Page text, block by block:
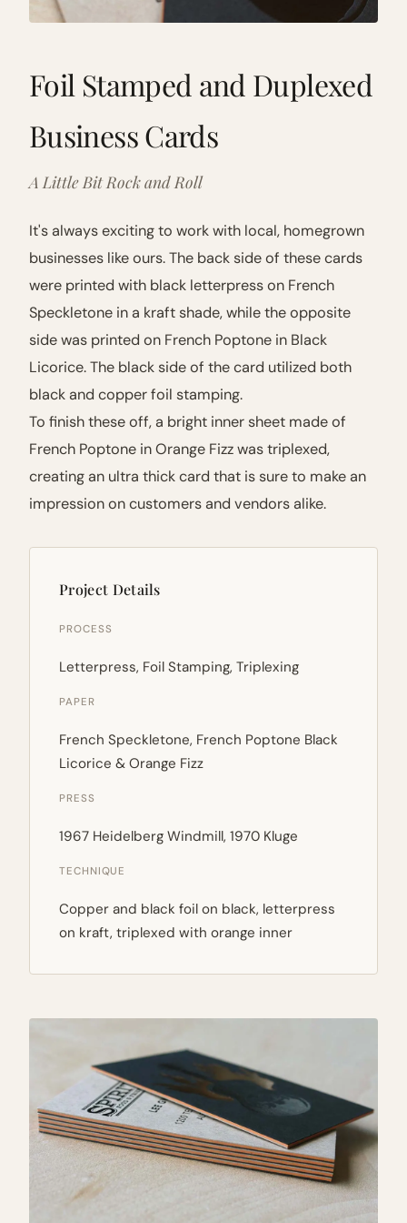
Foil Stamped and Duplexed
Business Cards
A Little Bit Rock and Roll
It's always exciting to work with local, homegrown
businesses like ours. The back side of these cards
were printed with black letterpress on French
Speckletone in a kraft shade, while the opposite
side was printed on French Poptone in Black
Licorice. The black side of the card utilized both
black and copper foil stamping.
To finish these off, a bright inner sheet made of
French Poptone in Orange Fizz was triplexed,
creating an ultra thick card that is sure to make an
impression on customers and vendors alike.
Project Details
PROCESS
Letterpress, Foil Stamping, Triplexing
PAPER
French Speckletone, French Poptone Black
Licorice & Orange Fizz
PRESS
1967 Heidelberg Windmill, 1970 Kluge
TECHNIQUE
Copper and black foil on black, letterpress
on kraft, triplexed with orange inner